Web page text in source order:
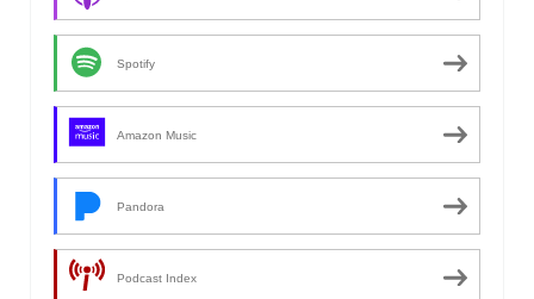
Spotify
Amazon Music
Pandora
Podcast Index